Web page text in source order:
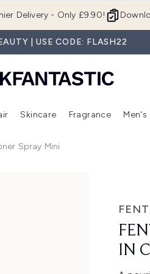
Delivery - Only £9.90!
| USE CODE: FLASH22
Enter submenu (New In) Enter submenu (Makeup)Enter submenu (Hair)
Skincare
Enter
Fragrance Men's
Spray Mini
IN